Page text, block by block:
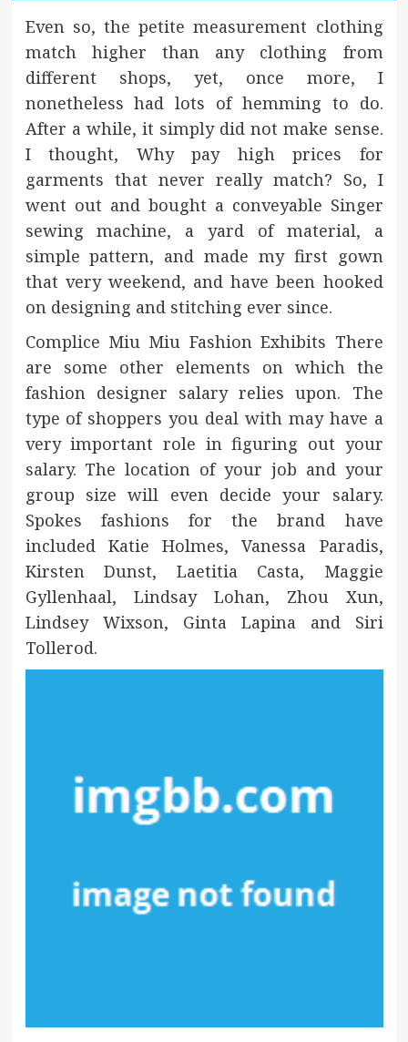
Even so, the petite measurement clothing
match higher than any clothing from
different shops, yet, once more, I
nonetheless had lots of hemming to do.
After a while, it simply did not make sense.
I thought, Why pay high prices for
garments that never really match? So, I
went out and bought a conveyable Singer
sewing machine, a yard of material, a
simple pattern, and made my first gown
that very weekend, and have been hooked
on designing and stitching ever since.
Complice Miu Miu Fashion Exhibits There
are some other elements on which the
fashion designer salary relies upon. The
type of shoppers you deal with may have a
very important role in figuring out your
salary. The location of your job and your
group size will even decide your salary.
Spokes fashions for the brand have
included Katie Holmes, Vanessa Paradis,
Kirsten Dunst, Laetitia Casta, Maggie
Gyllenhaal, Lindsay Lohan, Zhou Xun,
Lindsey Wixson, Ginta Lapina and Siri
Tollerod.